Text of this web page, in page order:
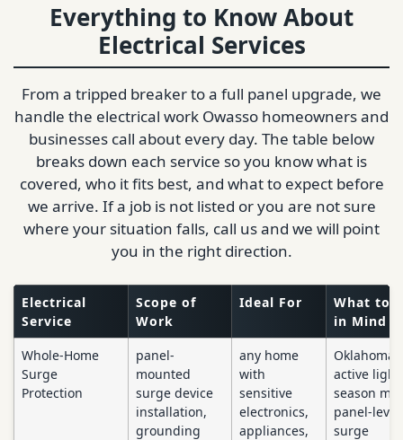
Everything to Know About
Electrical Services
From a tripped breaker to a full panel upgrade, we
handle the electrical work Owasso homeowners and
businesses call about every day. The table below
breaks down each service so you know what is
covered, who it fits best, and what to expect before
we arrive. If a job is not listed or you are not sure
where your situation falls, call us and we will point
you in the right direction.
Electrical
Service
Scope of
Work
Ideal For
What to
in Mind
Whole-Home
Surge
Protection
panel-
mounted
surge device
installation,
grounding
any home
with
sensitive
electronics,
appliances,
Oklahoma's
active
season
panel-level
surge